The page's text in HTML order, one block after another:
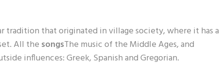
tradition that originated in village society, where it has a
All the songsThe music of the Middle Ages, and
influences: Greek, Spanish and Gregorian.